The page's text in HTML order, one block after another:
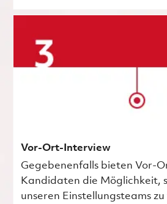
Vor-Ort-Interview
Gegebenenfalls bieten Vor-
Kandidaten die Möglichkeit,
unseren Einstellungsteams